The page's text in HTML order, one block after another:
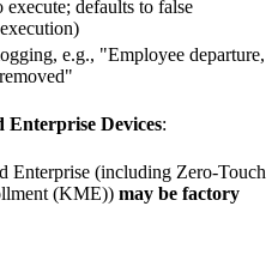
execute; defaults to false
e.g., "Employee departure,
Devices:
Enterprise (including Zero-Touch
(KME)) may be factory